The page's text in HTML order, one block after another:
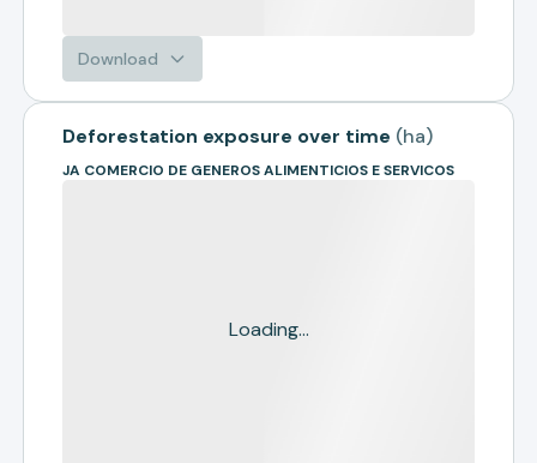
Download
Deforestation exposure over time (ha)
JA COMERCIO DE GENEROS ALIMENTICIOS E SERVICOS
Loading...